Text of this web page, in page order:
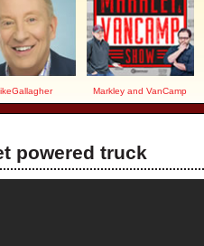
Markley and VanCamp
powered truck